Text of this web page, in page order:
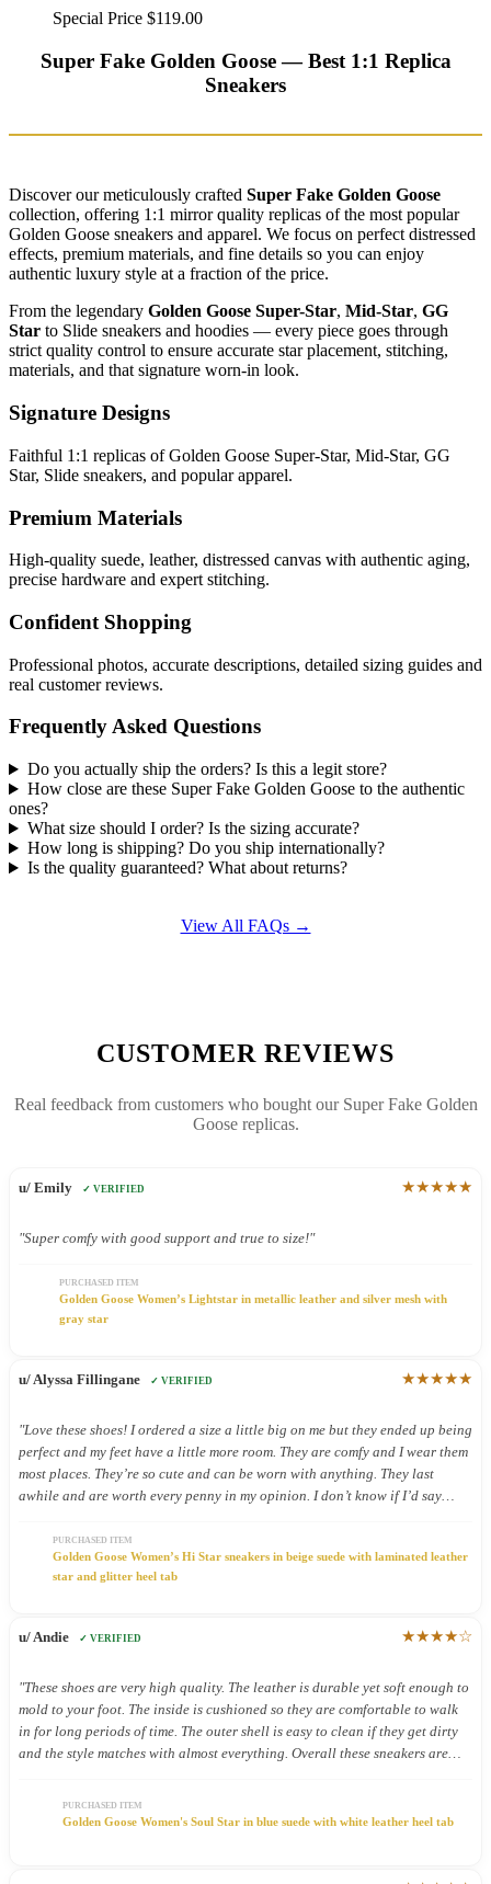
Special Price $119.00
Super Fake Golden Goose — Best 1:1 Replica
Sneakers
Discover our meticulously crafted Super Fake Golden Goose
collection, offering 1:1 mirror quality replicas of the most popular
Golden Goose sneakers and apparel. We focus on perfect distressed
effects, premium materials, and fine details so you can enjoy
authentic luxury style at a fraction of the price.
From the legendary Golden Goose Super-Star, Mid-Star, GG
Star to Slide sneakers and hoodies — every piece goes through
strict quality control to ensure accurate star placement, stitching,
materials, and that signature worn-in look.
Signature Designs
Faithful 1:1 replicas of Golden Goose Super-Star, Mid-Star, GG
Star, Slide sneakers, and popular apparel.
Premium Materials
High-quality suede, leather, distressed canvas with authentic aging,
precise hardware and expert stitching.
Confident Shopping
Professional photos, accurate descriptions, detailed sizing guides and
real customer reviews.
Frequently Asked Questions
Do you actually ship the orders? Is this a legit store?
How close are these Super Fake Golden Goose to the authentic
ones?
What size should I order? Is the sizing accurate?
How long is shipping? Do you ship internationally?
Is the quality guaranteed? What about returns?
View All FAQs →
CUSTOMER REVIEWS
Real feedback from customers who bought our Super Fake Golden
Goose replicas.
u/ Emily ✓ VERIFIED ★★★★★
"Super comfy with good support and true to size!"
PURCHASED ITEM
Golden Goose Women’s Lightstar in metallic leather and silver mesh with
gray star
u/ Alyssa Fillingane ✓ VERIFIED ★★★★★
"Love these shoes! I ordered a size a little big on me but they ended up being
perfect and my feet have a little more room. They are comfy and I wear them
most places. They’re so cute and can be worn with anything. They last
awhile and are worth every penny in my opinion. I don’t know if I’d say
day because they’re so cute."
PURCHASED ITEM
Golden Goose Women’s Hi Star sneakers in beige suede with laminated leather
star and glitter heel tab
u/ Andie ✓ VERIFIED ★★★★☆
"These shoes are very high quality. The leather is durable yet soft enough to
mold to your foot. The inside is cushioned so they are comfortable to walk
in for long periods of time. The outer shell is easy to clean if they get dirty
and the style matches with almost everything. Overall these sneakers are
PURCHASED ITEM
Golden Goose Women's Soul Star in blue suede with white leather heel tab